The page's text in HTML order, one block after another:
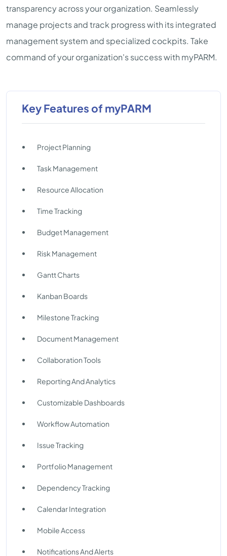
transparency across your organization. Seamlessly
manage projects and track progress with its integrated
management system and specialized cockpits. Take
command of your organization's success with myPARM.
Key Features of myPARM
Project Planning
Task Management
Resource Allocation
Time Tracking
Budget Management
Risk Management
Gantt Charts
Kanban Boards
Milestone Tracking
Document Management
Collaboration Tools
Reporting And Analytics
Customizable Dashboards
Workflow Automation
Issue Tracking
Portfolio Management
Dependency Tracking
Calendar Integration
Mobile Access
Notifications And Alerts